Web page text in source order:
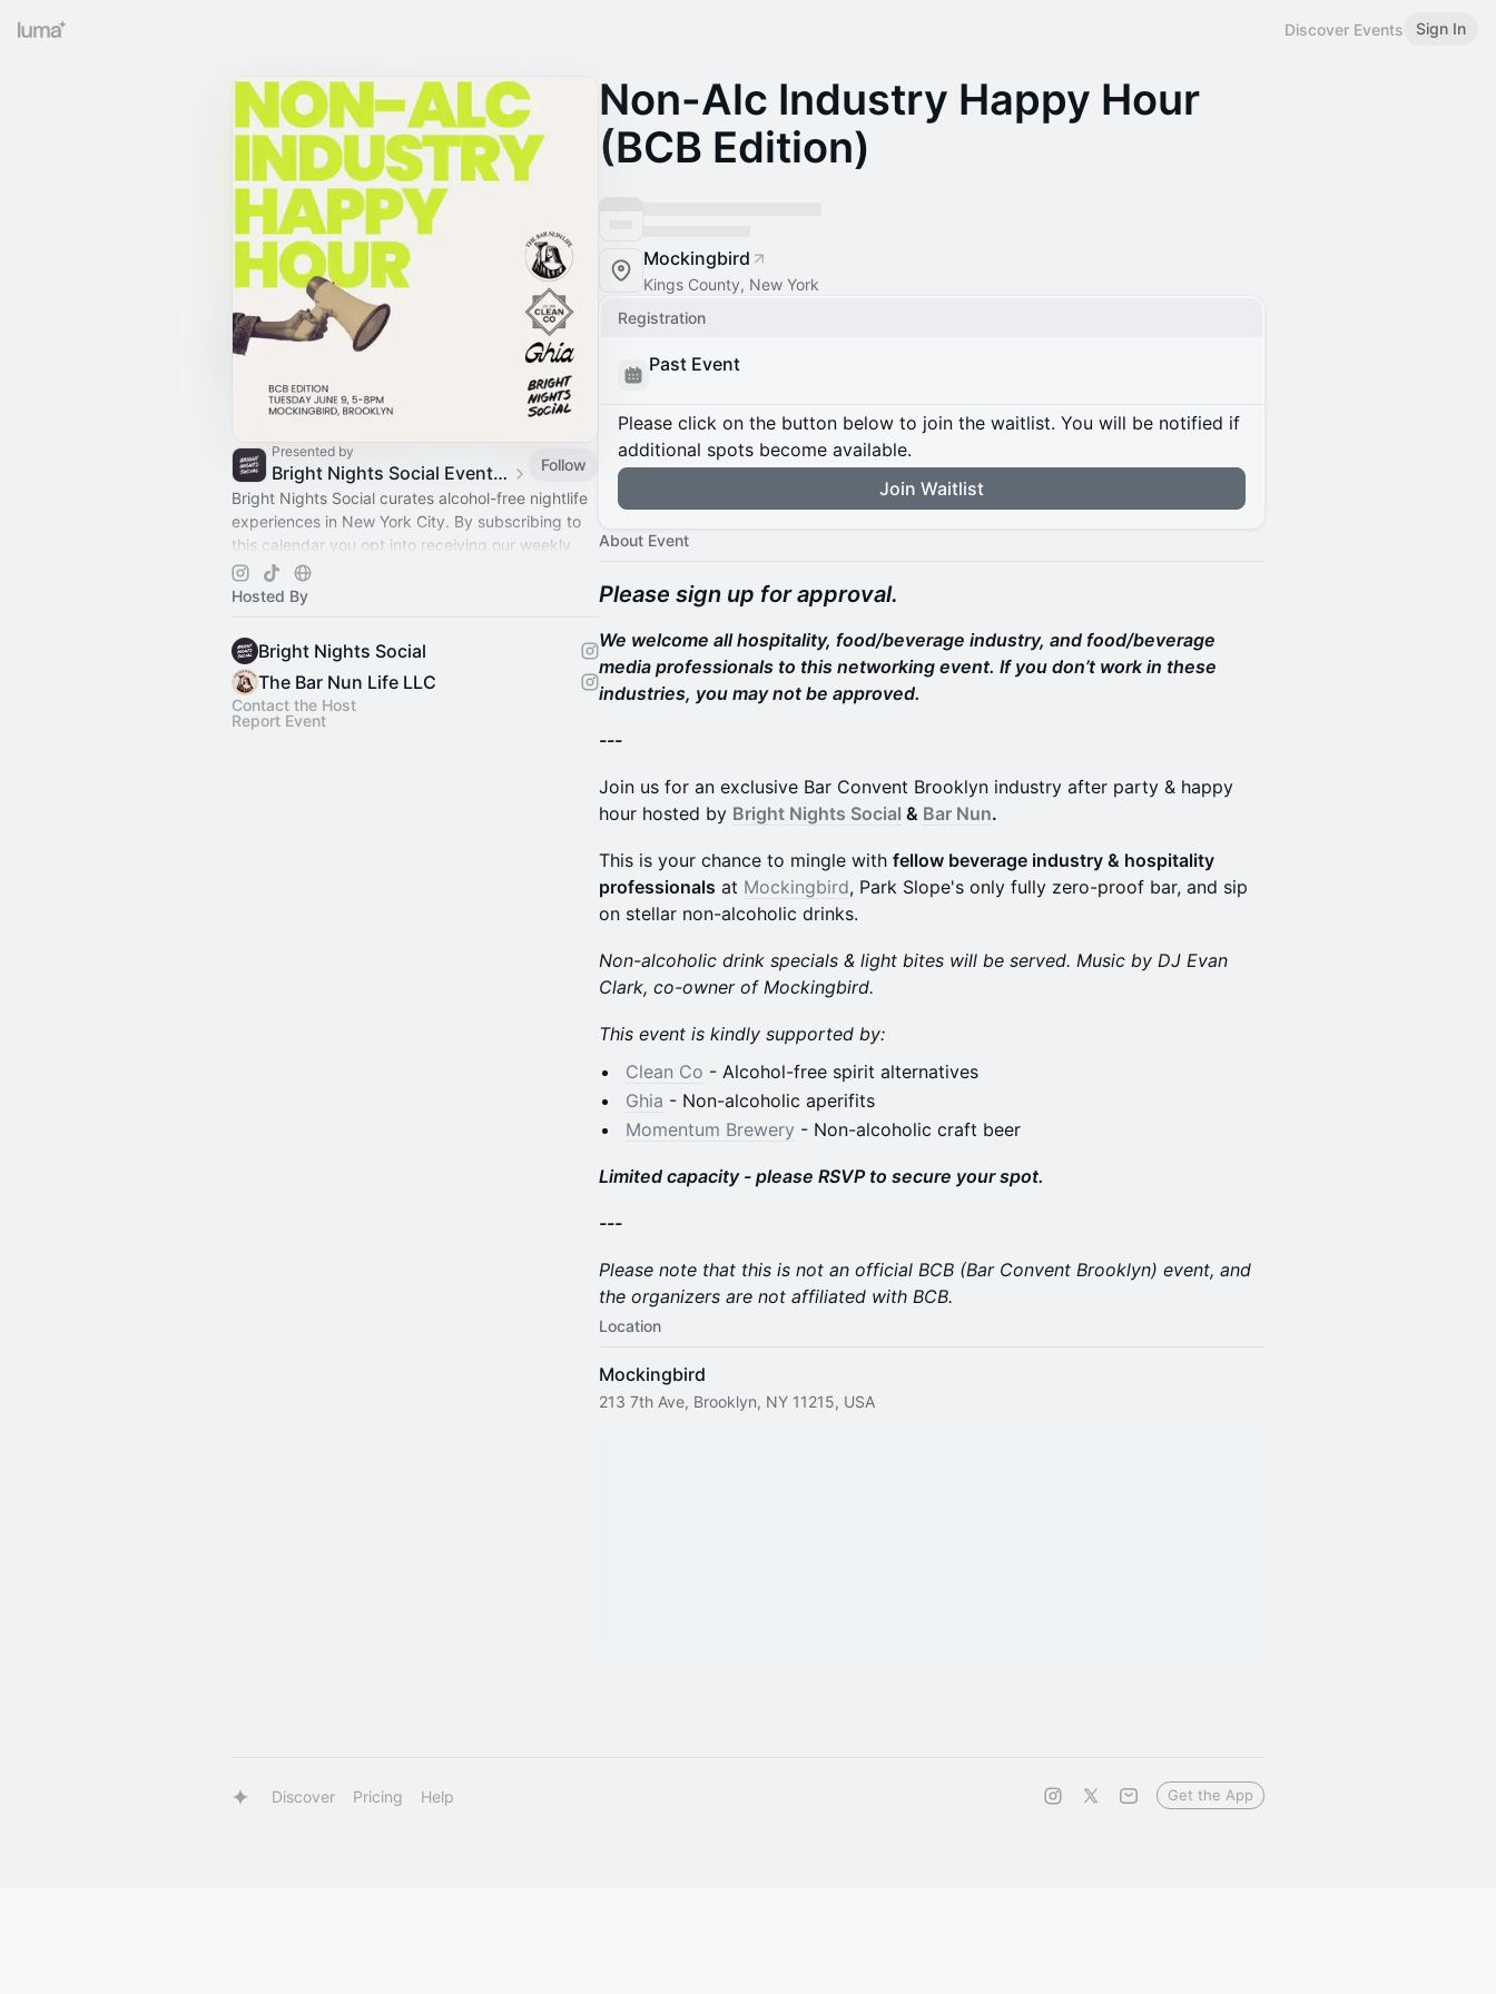
Discover Events Sign In
Presented by
Bright Nights Social Event Calendar
Follow
Bright Nights Social curates alcohol-free nightlife
experiences in New York City. By subscribing to
this calendar you opt into receiving our weekly
event newsletter! 💌
Hosted By
Bright Nights Social
The Bar Nun Life LLC
Contact the Host
Report Event
Non-Alc Industry Happy Hour
(BCB Edition)
Mockingbird
Kings County, New York
Registration
Past Event
Please click on the button below to join the waitlist. You will be notified if
additional spots become available.
Join Waitlist
About Event
Please sign up for approval.
We welcome all hospitality, food/beverage industry, and food/beverage
media professionals to this networking event. If you don’t work in these
industries, you may not be approved.
---
Join us for an exclusive Bar Convent Brooklyn industry after party & happy
hour hosted by Bright Nights Social & Bar Nun.
This is your chance to mingle with fellow beverage industry & hospitality
professionals at Mockingbird, Park Slope's only fully zero-proof bar, and sip
on stellar non-alcoholic drinks.
Non-alcoholic drink specials & light bites will be served. Music by DJ Evan
Clark, co-owner of Mockingbird.
This event is kindly supported by:
Clean Co - Alcohol-free spirit alternatives
Ghia - Non-alcoholic aperifits
Momentum Brewery - Non-alcoholic craft beer
Limited capacity - please RSVP to secure your spot.
---
Please note that this is not an official BCB (Bar Convent Brooklyn) event, and
the organizers are not affiliated with BCB.
Location
Mockingbird
213 7th Ave, Brooklyn, NY 11215, USA
Discover Pricing Help Get the App